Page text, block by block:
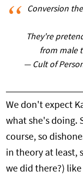
Conversion
They're
from male
— Cult of
We don't expect
what she's doing.
course, so
in theory at least,
we did there?)